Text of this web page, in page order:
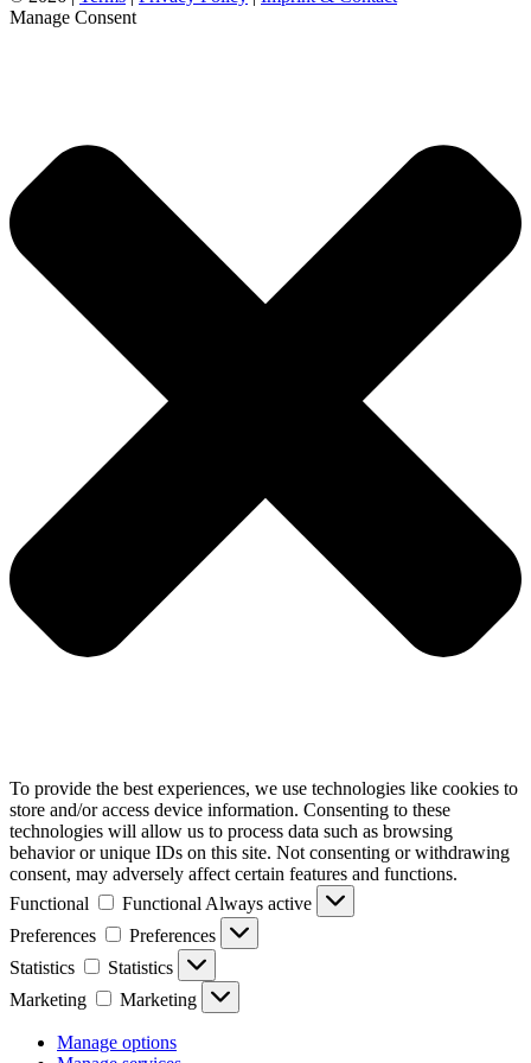
Manage Consent
To provide the best experiences, we use technologies like cookies to
store and/or access device information. Consenting to these
technologies will allow us to process data such as browsing
behavior or unique IDs on this site. Not consenting or withdrawing
consent, may adversely affect certain features and functions.
Functional
FunctionalAlways active
Preferences
Preferences
Statistics
Statistics
Marketing
Marketing
Manage options